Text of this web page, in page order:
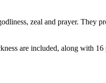
zeal and prayer. They
are included, along with